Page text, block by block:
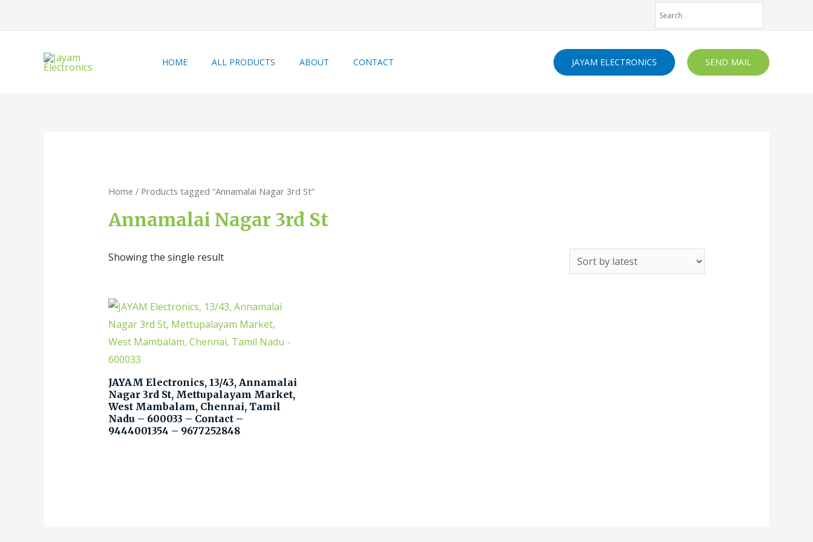
HOME ALL PRODUCTS ABOUT CONTACT JAYAM ELECTRONICS SEND MAIL
Home / Products tagged “Annamalai Nagar 3rd St”
Annamalai Nagar 3rd St
Showing the single result
JAYAM Electronics, 13/43, Annamalai
Nagar 3rd St, Mettupalayam Market,
West Mambalam, Chennai, Tamil
Nadu – 600033 – Contact –
9444001354 – 9677252848